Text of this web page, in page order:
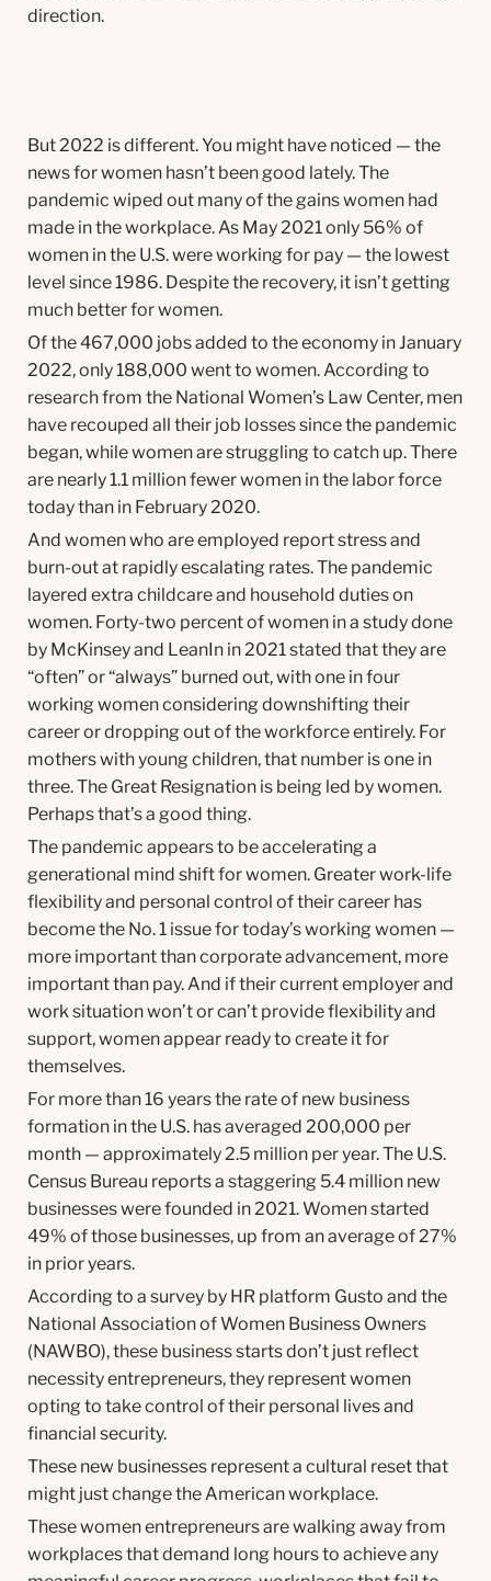
direction.
But 2022 is different. You might have noticed — the
news for women hasn’t been good lately. The
pandemic wiped out many of the gains women had
made in the workplace. As May 2021 only 56% of
women in the U.S. were working for pay — the lowest
level since 1986. Despite the recovery, it isn’t getting
much better for women.
Of the 467,000 jobs added to the economy in January
2022, only 188,000 went to women. According to
research from the National Women’s Law Center, men
have recouped all their job losses since the pandemic
began, while women are struggling to catch up. There
are nearly 1.1 million fewer women in the labor force
today than in February 2020.
And women who are employed report stress and
burn-out at rapidly escalating rates. The pandemic
layered extra childcare and household duties on
women. Forty-two percent of women in a study done
by McKinsey and LeanIn in 2021 stated that they are
“often” or “always” burned out, with one in four
working women considering downshifting their
career or dropping out of the workforce entirely. For
mothers with young children, that number is one in
three. The Great Resignation is being led by women.
Perhaps that’s a good thing.
The pandemic appears to be accelerating a
generational mind shift for women. Greater work-life
flexibility and personal control of their career has
become the No. 1 issue for today’s working women —
more important than corporate advancement, more
important than pay. And if their current employer and
work situation won’t or can’t provide flexibility and
support, women appear ready to create it for
themselves.
For more than 16 years the rate of new business
formation in the U.S. has averaged 200,000 per
month — approximately 2.5 million per year. The U.S.
Census Bureau reports a staggering 5.4 million new
businesses were founded in 2021. Women started
49% of those businesses, up from an average of 27%
in prior years.
According to a survey by HR platform Gusto and the
National Association of Women Business Owners
(NAWBO), these business starts don’t just reflect
necessity entrepreneurs, they represent women
opting to take control of their personal lives and
financial security.
These new businesses represent a cultural reset that
might just change the American workplace.
These women entrepreneurs are walking away from
workplaces that demand long hours to achieve any